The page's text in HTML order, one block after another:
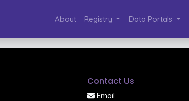
About Registry Data Portals
Contact Us
Email